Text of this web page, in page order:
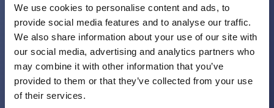
We use cookies to personalise content and ads, to
provide social media features and to analyse our traffic.
We also share information about your use of our site with
our social media, advertising and analytics partners who
may combine it with other information that you’ve
provided to them or that they’ve collected from your use
of their services.
MATURED
These companies are generally doing well.
They have a good balance between the
business processes and customer
journeys, a good NPS (Net Promotor
Score: measures customer satisfaction),